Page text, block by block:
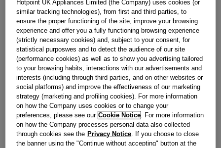
Check if this part fits your appliance
IndesitC00110497genuine replacement part.
Are your pots and pans sitting correctly? If not then it may
mean that the arms on the pan support have broken /
rusted away. We can help restore this important safety
feature of your hob with this genuine replacement part. This
part is suitable for selected Hotpoint Cookers.
Please use the model list below to check if this part fits your
model.
Find the right part for your appliance
Hotpoint UK Appliances Limited (the Company) uses cookies (or
similar tracking technologies), from first and third parties, to
ensure the proper functioning of the site, improve your browsing
experience and offer you a fully functioning browsing experience
(strictly necessary cookies) and, subject to your consent, for
statistical purposwes and to detect the audience of our site
(performance cookies) as well as to show you advertising tailored
to your browsing habits, interactions with our advertisements and
interests (including through third parties, and on other websites or
social platforms) and improve the effectiveness of our marketing
strategy (marketing and profiling cookies). For more information
on how the Company uses cookies or to change your
preferences, please see our Cookie Notice . For more information
on how the Company processes personal data also collected
through cookies see the Privacy Notice . If you choose to close
the banner using the "Continue without accepting" button at the